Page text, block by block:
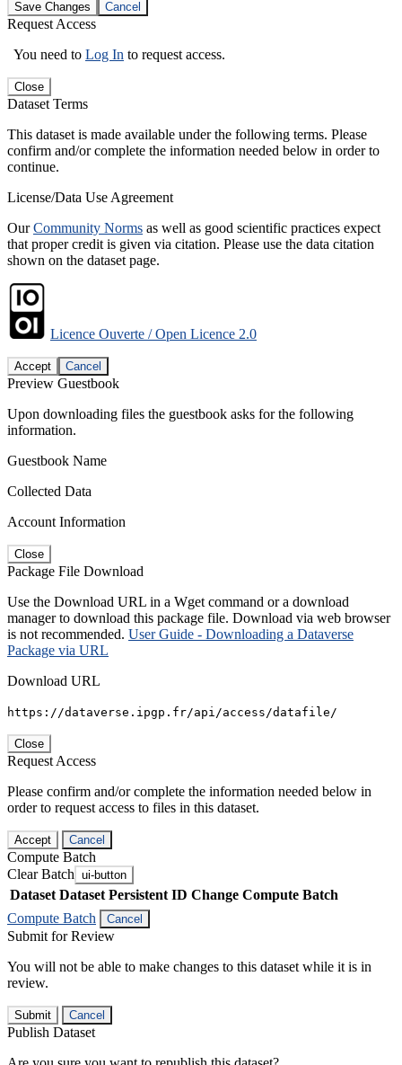
Save Changes Cancel
Request Access
You need to Log In to request access.
Close
Dataset Terms
This dataset is made available under the following terms. Please
confirm and/or complete the information needed below in order to
continue.
License/Data Use Agreement
OurCommunity Norms as well as good scientific practices expect
that proper credit is given via citation. Please use the data citation
shown on the dataset page.
Licence Ouverte / Open Licence 2.0
Accept Cancel
Preview Guestbook
Upon downloading files the guestbook asks for the following
information.
Guestbook Name
Collected Data
Account Information
Close
Package File Download
Use the Download URL in a Wget command or a download
manager to download this package file. Download via web browser
is not recommended. User Guide - Downloading a Dataverse
Package via URL
Download URL
https://dataverse.ipgp.fr/api/access/datafile/
Close
Request Access
Please confirm and/or complete the information needed below in
order to request access to files in this dataset.
Accept Cancel
Compute Batch
Clear Batch ui-button
Dataset Dataset Persistent ID Change Compute Batch
Compute Batch
Cancel
Submit for Review
You will not be able to make changes to this dataset while it is in
review.
Submit Cancel
Publish Dataset